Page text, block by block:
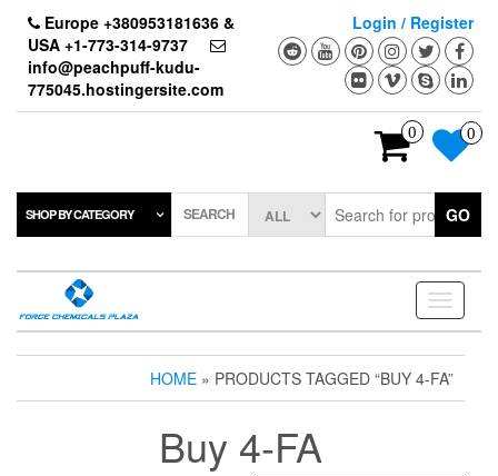
content
Europe +380953181636 &
USA +1-773-314-9737
info@peachpuff-kudu-
775045.hostingersite.com
Login / Register
0 0
SHOP BY CATEGORY SEARCH GO
Toggle
HOME » PRODUCTS TAGGED “BUY 4-FA”
Buy 4-FA